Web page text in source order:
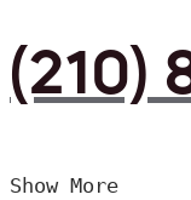
(210)
Show More